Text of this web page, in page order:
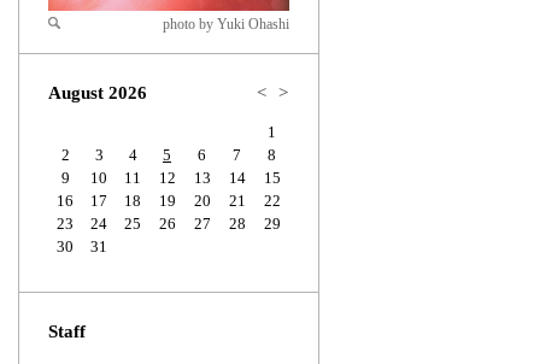
Zoom
photo by Yuki Ohashi
August 2026 < >
1
2
3 4 5 6 7
8
9
10 11 12 13 14
15
16
17 18 19 20 21
22
23
24 25 26 27 28
29
30
31
Staff